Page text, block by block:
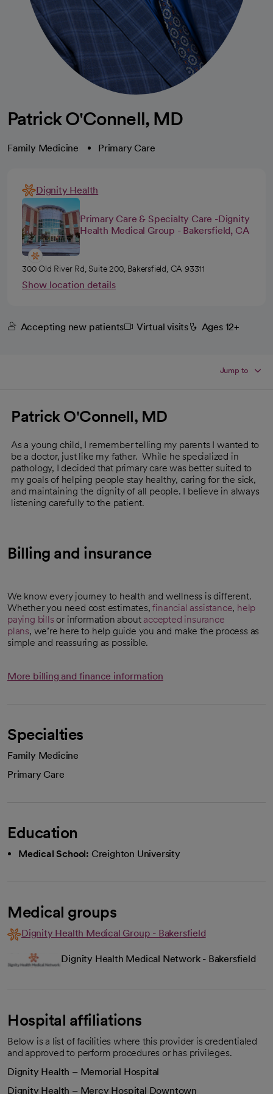
Patrick O'Connell, MD
Family Medicine Primary Care
Dignity Health
Primary Care & Specialty Care -Dignity
Health Medical Group - Bakersfield, CA
300 Old River Rd, Suite 200, Bakersfield, CA 93311
Show location details
Accepting new patients Virtual visits Ages 12+
Jump to
Patrick O'Connell, MD
As a young child, I remember telling my parents I wanted to
be a doctor, just like my father. While he specialized in
pathology, I decided that primary care was better suited to
my goals of helping people stay healthy, caring for the sick,
and maintaining the dignity of all people. I believe in always
listening carefully to the patient.
Billing and insurance
We know every journey to health and wellness is different.
Whether you need cost estimates,financial assistance, help
paying bills or information about accepted insurance
plans, we’re here to help guide you and make the process as
simple and reassuring as possible.
More billing and finance information
Specialties
Family Medicine
Primary Care
Education
Medical School: Creighton University
Medical groups
Dignity Health Medical Group - Bakersfield
Dignity Health Medical Network - Bakersfield
Hospital affiliations
Below is a list of facilities where this provider is credentialed
and approved to perform procedures or has privileges.
Dignity Health – Memorial Hospital
Dignity Health – Mercy Hospital Downtown